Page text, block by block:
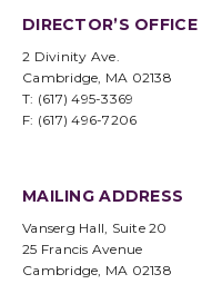
DIRECTOR’S OFFICE
2 Divinity Ave.
Cambridge, MA 02138
T: (617) 495-3369
F: (617) 496-7206
MAILING ADDRESS
Vanserg Hall, Suite 20
25 Francis Avenue
Cambridge, MA 02138